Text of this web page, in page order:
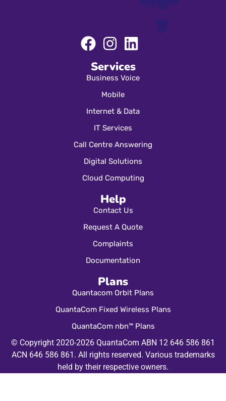
Services
Business Voice
Mobile
Internet & Data
IT Services
Call Centre Answering
Digital Solutions
Cloud Computing
Help
Contact Us
Request A Quote
Complaints
Documentation
Plans
Quantacom Orbit Plans
QuantaCom Fixed Wireless Plans
QuantaCom nbn™ Plans
© Copyright 2020-2026 QuantaCom ABN 12 646 586 861
ACN 646 586 861. All rights reserved. Various trademarks
held by their respective owners.